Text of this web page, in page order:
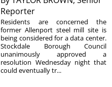
Reporter
Residents are concerned the
former Allenport steel mill site is
being considered for a data center.
Stockdale Borough Council
unanimously approved a
resolution Wednesday night that
could eventually tr...